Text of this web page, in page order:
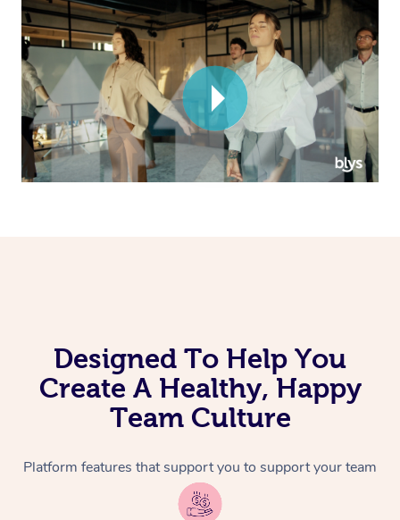
Designed To Help You
Create A Healthy, Happy
Team Culture
Platform features that support you to support your team
Corporate Massage